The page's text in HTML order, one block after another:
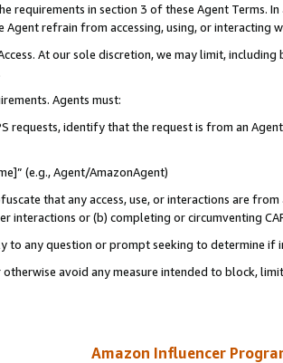
requirements in section 3 of these Agent Terms.
Agent refrain from accessing, using, or interacting
At our sole discretion, we may limit,
Agents must:
requests, identify that the request is from an
(e.g., Agent/AmazonAgent)
that any access, use, or interactions are
interactions or (b) completing or circumventing
to any question or prompt seeking to determine if
avoid any measure intended to block,
Amazon Influencer